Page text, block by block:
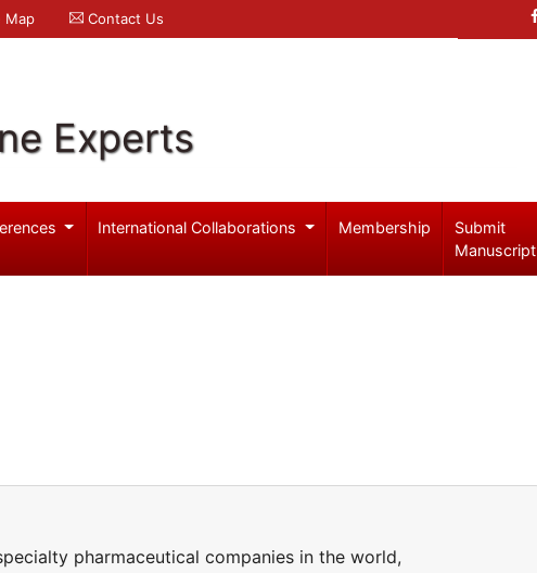
Map Contact Us
Experts
International Collaborations Membership
Submit
Manuscript
pharmaceutical companies in the world,